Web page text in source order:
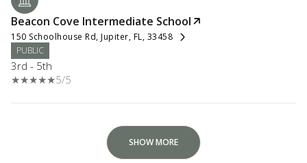
Beacon Cove Intermediate School
150 Schoolhouse Rd, Jupiter, FL, 33458
PUBLIC
3rd - 5th
5/5
SHOW MORE